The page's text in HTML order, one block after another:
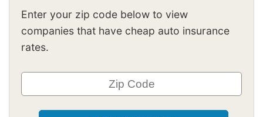
Enter your zip code below to view
companies that have cheap auto insurance
rates.